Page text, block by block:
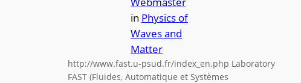
in Physics of
Waves and
Matter
http://www.fast.u-psud.fr/index_en.php Laboratory
FAST (Fluides, Automatique et Systèmes